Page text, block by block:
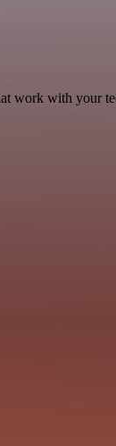
work with your